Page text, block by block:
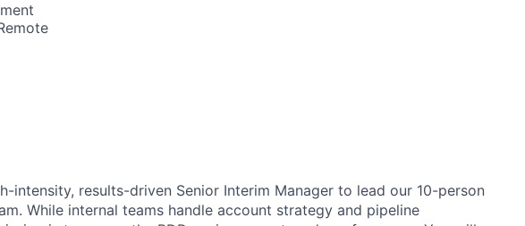
intensity, results-driven Senior Interim Manager to lead our 10-person
While internal teams handle account strategy and pipeline